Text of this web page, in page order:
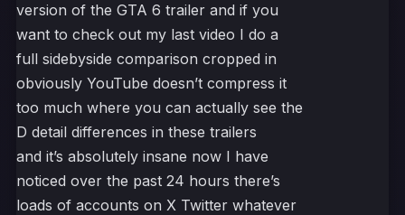
version of the GTA 6 trailer and if you
want to check out my last video I do a
full sidebyside comparison cropped in
obviously YouTube doesn’t compress it
too much where you can actually see the
D detail differences in these trailers
and it’s absolutely insane now I have
noticed over the past 24 hours there’s
loads of accounts on X Twitter whatever